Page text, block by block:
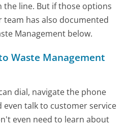
the line. But if those options
has also documented
Management below.
Waste Management
dial, navigate the phone
even talk to customer service
even need to learn about